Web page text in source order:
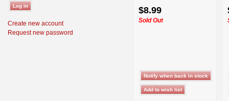
Create new account
Request new password
$8.99
Sold Out